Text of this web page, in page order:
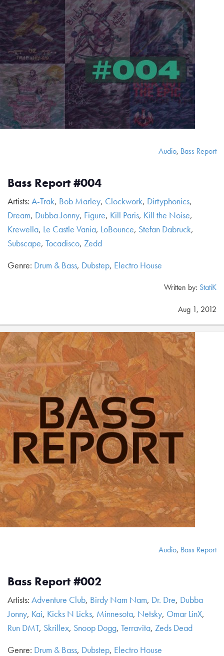
Audio, Bass Report
Bass Report #004
Artists: A-Trak, Bob Marley, Clockwork, Dirtyphonics,
Dream, Dubba Jonny, Figure, Kill Paris, Kill the Noise,
Krewella, Le Castle Vania, LoBounce, Stefan Dabruck,
Subscape, Tocadisco, Zedd
Genre: Drum & Bass, Dubstep, Electro House
Written by: StatiK
Aug 1, 2012
Audio, Bass Report
Bass Report #002
Artists: Adventure Club, Birdy Nam Nam, Dr. Dre, Dubba
Jonny, Kai, Kicks N Licks, Minnesota, Netsky, Omar LinX,
Run DMT, Skrillex, Snoop Dogg, Terravita, Zeds Dead
Genre: Drum & Bass, Dubstep, Electro House